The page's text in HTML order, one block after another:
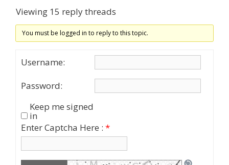
Viewing 15 reply threads
You must be logged in to reply to this topic.
Username:
Password:
Keep me signed
in
Enter Captcha Here : *